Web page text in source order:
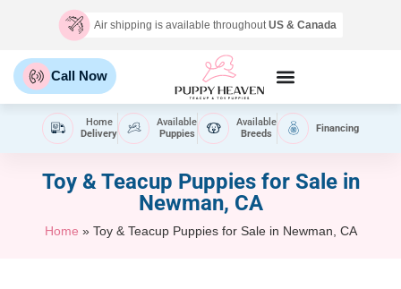
Air shipping is available throughoutUS & Canada
Call Now
Home
Delivery
Available
Puppies
Available
Breeds
Financing
Toy & Teacup Puppies for Sale​ in
Newman, CA
Home » Toy & Teacup Puppies for Sale​ in Newman, CA